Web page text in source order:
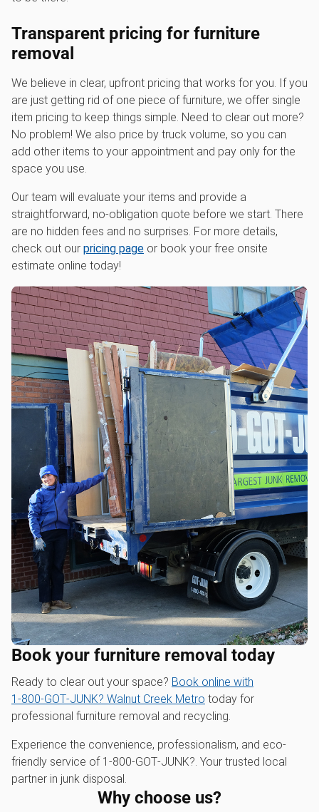
Transparent pricing for furniture
removal
We believe in clear, upfront pricing that works for you. If you
are just getting rid of one piece of furniture, we offer single
item pricing to keep things simple. Need to clear out more?
No problem! We also price by truck volume, so you can
add other items to your appointment and pay only for the
space you use.
Our team will evaluate your items and provide a
straightforward, no-obligation quote before we start. There
are no hidden fees and no surprises. For more details,
check out our pricing page or book your free onsite
estimate online today!
Book your furniture removal today
Ready to clear out your space? Book online with
1‑800‑GOT‑JUNK? Walnut Creek Metro today for
professional furniture removal and recycling.
Experience the convenience, professionalism, and eco-
friendly service of 1‑800‑GOT‑JUNK?. Your trusted local
partner in junk disposal.
Why choose us?